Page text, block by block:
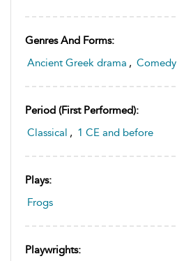
Genres And Forms:
Ancient Greek drama , Comedy
Period (first Performed):
Classical , 1 CE and before
Plays:
Frogs
Playwrights: